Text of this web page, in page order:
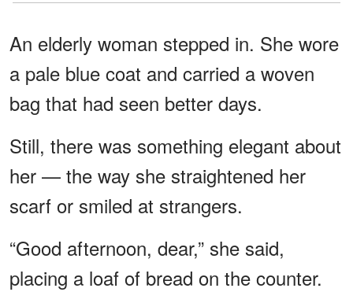
An elderly woman stepped in. She wore
a pale blue coat and carried a woven
bag that had seen better days.
Still, there was something elegant about
her — the way she straightened her
scarf or smiled at strangers.
“Good afternoon, dear,” she said,
placing a loaf of bread on the counter.